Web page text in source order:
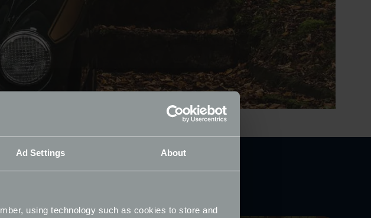
Ad Settings About
using technology such as cookies to store and